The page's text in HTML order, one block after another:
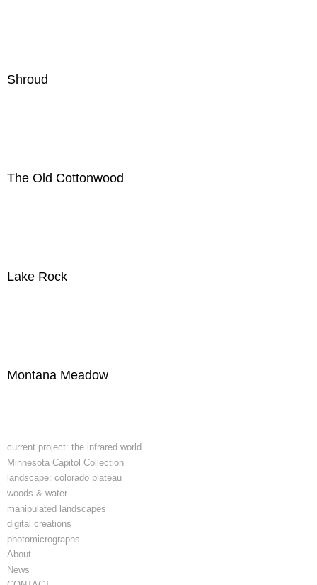
Shroud
The Old Cottonwood
Lake Rock
Montana Meadow
current project: the infrared world
Minnesota Capitol Collection
landscape: colorado plateau
woods & water
manipulated landscapes
digital creations
photomicrographs
About
News